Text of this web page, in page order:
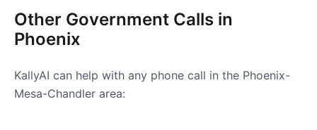
Other Government Calls in
Phoenix
KallyAI can help with any phone call in the Phoenix-
Mesa-Chandler area: